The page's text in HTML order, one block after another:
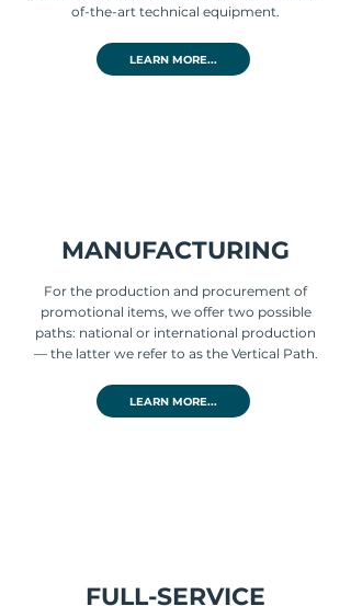
of-the-art technical equipment.
LEARN MORE...
MANUFACTURING
For the production and procurement of
promotional items, we offer two possible
paths: national or international production
— the latter we refer to as the Vertical Path.
LEARN MORE...
FULL-SERVICE